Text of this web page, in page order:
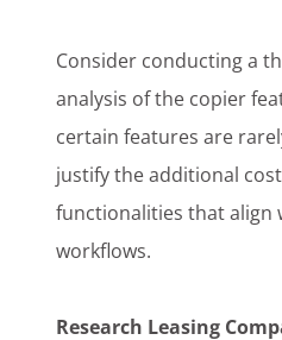
Consider conducting a
analysis of the copier
certain features are
justify the additional
functionalities that align
workflows.
Research Leasing